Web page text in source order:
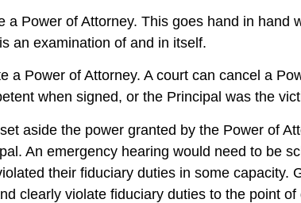
a Power of Attorney. This goes hand in hand
an examination of and in itself.
a Power of Attorney. A court can cancel a
when signed, or the Principal was the
aside the power granted by the Power of
An emergency hearing would need to be
their fiduciary duties in some capacity.
clearly violate fiduciary duties to the point